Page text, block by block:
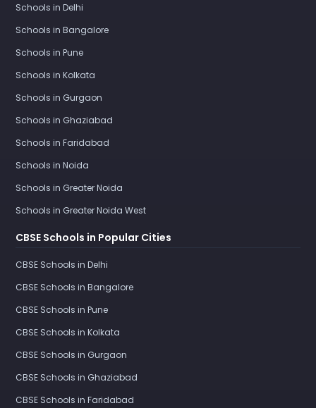
Schools in Delhi
Schools in Bangalore
Schools in Pune
Schools in Kolkata
Schools in Gurgaon
Schools in Ghaziabad
Schools in Faridabad
Schools in Noida
Schools in Greater Noida
Schools in Greater Noida West
CBSE Schools in Popular Cities
CBSE Schools in Delhi
CBSE Schools in Bangalore
CBSE Schools in Pune
CBSE Schools in Kolkata
CBSE Schools in Gurgaon
CBSE Schools in Ghaziabad
CBSE Schools in Faridabad